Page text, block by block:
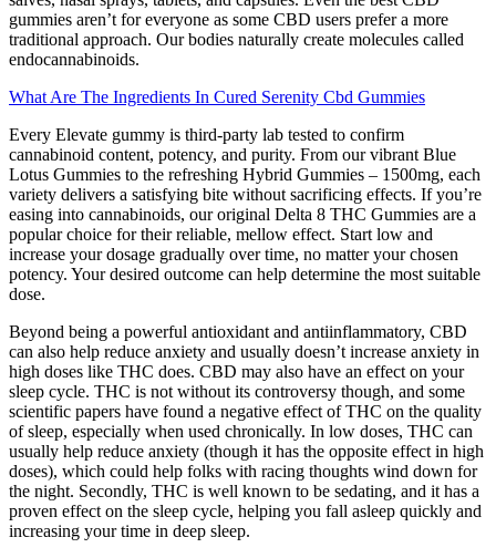
gummies aren’t for everyone as some CBD users prefer a more
traditional approach. Our bodies naturally create molecules called
endocannabinoids.
What Are The Ingredients In Cured Serenity Cbd Gummies
Every Elevate gummy is third-party lab tested to confirm
cannabinoid content, potency, and purity. From our vibrant Blue
Lotus Gummies to the refreshing Hybrid Gummies – 1500mg, each
variety delivers a satisfying bite without sacrificing effects. If you’re
easing into cannabinoids, our original Delta 8 THC Gummies are a
popular choice for their reliable, mellow effect. Start low and
increase your dosage gradually over time, no matter your chosen
potency. Your desired outcome can help determine the most suitable
dose.
Beyond being a powerful antioxidant and antiinflammatory, CBD
can also help reduce anxiety and usually doesn’t increase anxiety in
high doses like THC does. CBD may also have an effect on your
sleep cycle. THC is not without its controversy though, and some
scientific papers have found a negative effect of THC on the quality
of sleep, especially when used chronically. In low doses, THC can
usually help reduce anxiety (though it has the opposite effect in high
doses), which could help folks with racing thoughts wind down for
the night. Secondly, THC is well known to be sedating, and it has a
proven effect on the sleep cycle, helping you fall asleep quickly and
increasing your time in deep sleep.